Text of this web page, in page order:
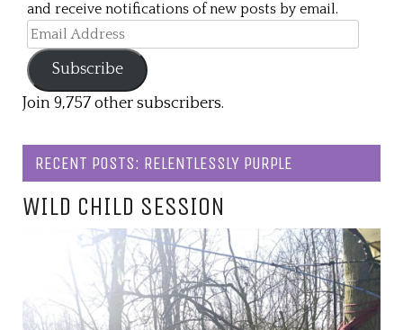
and receive notifications of new posts by email.
Email
Address
Subscribe
Join 9,757 other subscribers.
RECENT POSTS: RELENTLESSLY PURPLE
WILD CHILD SESSION